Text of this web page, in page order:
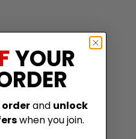
YOUR
and unlock
when you join.